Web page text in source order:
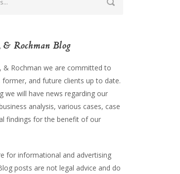
& Rochman Blog
& Rochman we are committed to
former, and future clients up to date.
we will have news regarding our
analysis, various cases, case
findings for the benefit of our
for informational and advertising
posts are not legal advice and do